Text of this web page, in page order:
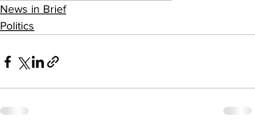
News in Brief
Politics